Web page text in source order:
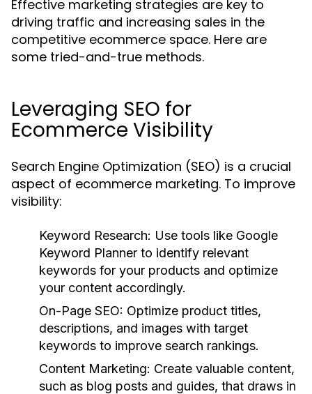
Effective marketing strategies are key to
driving traffic and increasing sales in the
competitive ecommerce space. Here are
some tried-and-true methods.
Leveraging SEO for
Ecommerce Visibility
Search Engine Optimization (SEO) is a crucial
aspect of ecommerce marketing. To improve
visibility:
Keyword Research: Use tools like Google
Keyword Planner to identify relevant
keywords for your products and optimize
your content accordingly.
On-Page SEO: Optimize product titles,
descriptions, and images with target
keywords to improve search rankings.
Content Marketing: Create valuable content,
such as blog posts and guides, that draws in